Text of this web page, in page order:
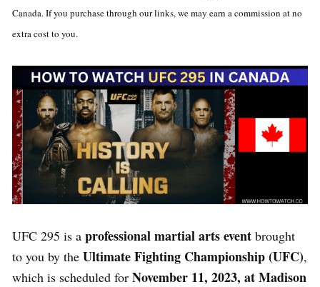
Canada. If you purchase through our links, we may earn a commission at no
extra cost to you.
UFC 295 is a professional martial artsevent brought
to you by the Ultimate Fighting Championship (UFC),
which is scheduled for November 11, 2023, at Madison